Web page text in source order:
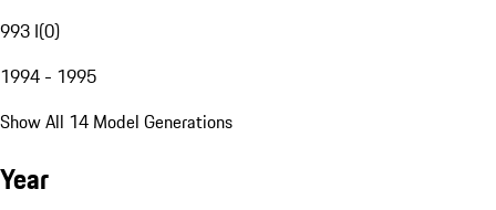
993 I(0)
1994 - 1995
Show All 14 Model Generations
Year